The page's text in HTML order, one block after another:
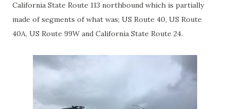
California State Route 113 northbound which is partially
made of segments of what was; US Route 40, US Route
40A, US Route 99W and California State Route 24.